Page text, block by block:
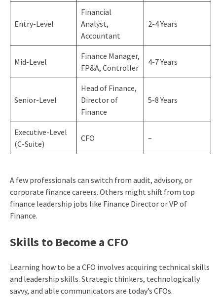
Entry-Level
Financial
Analyst,
Accountant
2-4 Years
Mid-Level
Finance Manager,
FP&A, Controller
4-7 Years
Senior-Level
Head of Finance,
Director of
Finance
5-8 Years
Executive-Level
(C-Suite)
CFO –
A few professionals can switch from audit, advisory, or
corporate finance careers. Others might shift from top
finance leadership jobs like Finance Director or VP of
Finance.
Skills to Become a CFO
Learning how to be a CFO involves acquiring technical skills
and leadership skills. Strategic thinkers, technologically
savvy, and able communicators are today’s CFOs.